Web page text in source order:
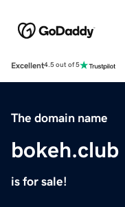
Excellent4.5 out of 5
The domain name
bokeh.club
is for sale!